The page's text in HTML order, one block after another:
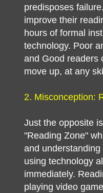
predisposes
improve their
hours of formal
technology. Poor
and Good readers
move up, at any
2. Misconception:
Just the opposite
"Reading Zone"
and
using technology
immediately.
playing video